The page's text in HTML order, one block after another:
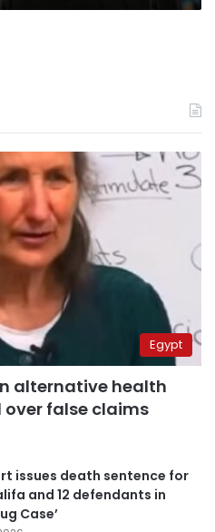
Egypt
alternative health
over false claims
issues death sentence for
and 12 defendants in
Case’